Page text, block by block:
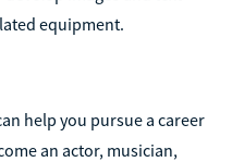
equipment.
help you pursue a career
an actor, musician,